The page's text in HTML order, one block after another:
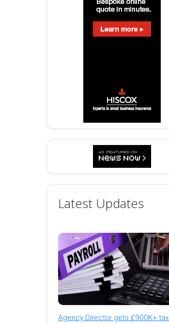
Latest Updates
Agency Director gets £900K+ tax